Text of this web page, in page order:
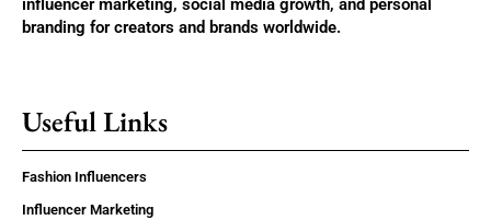
influencer marketing, social media growth, and personal
branding for creators and brands worldwide.
Useful Links
Fashion Influencers
Influencer Marketing